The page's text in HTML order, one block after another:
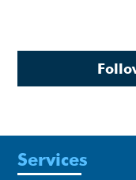
Services